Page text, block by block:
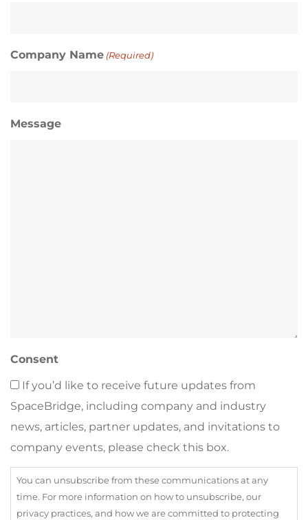
Company Name (Required)
Message
Consent
If you’d like to receive future updates from
SpaceBridge, including company and industry
news, articles, partner updates, and invitations to
company events, please check this box.
You can unsubscribe from these communications at any
time. For more information on how to unsubscribe, our
privacy practices, and how we are committed to protecting